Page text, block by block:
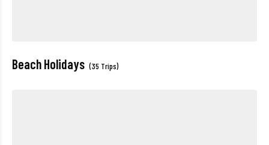
Beach Holidays (35 Trips)